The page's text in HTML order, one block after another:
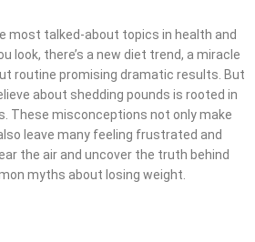
most talked-about topics in health and
look, there’s a new diet trend, a miracle
routine promising dramatic results. But
about shedding pounds is rooted in
These misconceptions not only make
leave many feeling frustrated and
the air and uncover the truth behind
myths about losing weight.